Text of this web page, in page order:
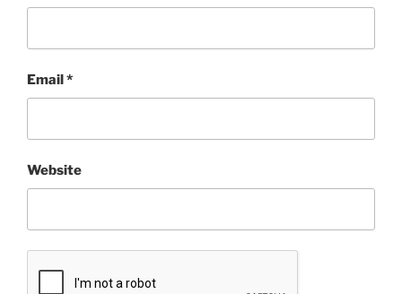
Email *
Website